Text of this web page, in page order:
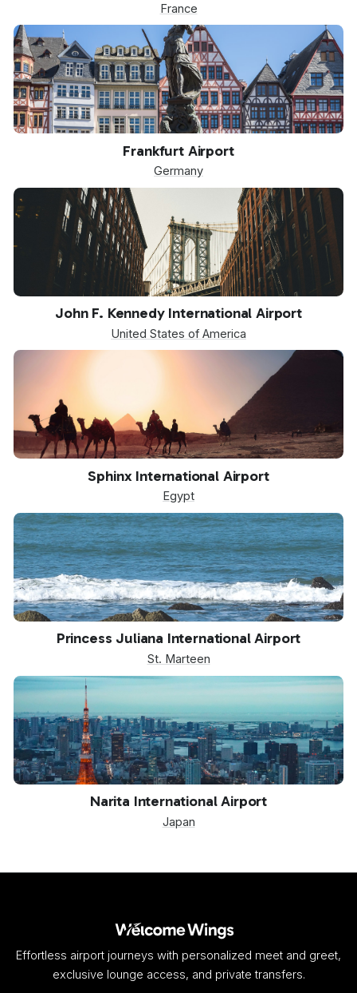
France
Frankfurt Airport
Germany
John F. Kennedy International Airport
United States of America
Sphinx International Airport
Egypt
Princess Juliana International Airport
St. Marteen
Narita International Airport
Japan
Effortless airport journeys with personalized meet and greet,
exclusive lounge access, and private transfers.